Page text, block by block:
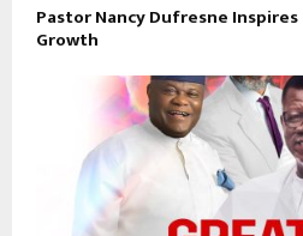
Pastor Nancy Dufresne
Growth